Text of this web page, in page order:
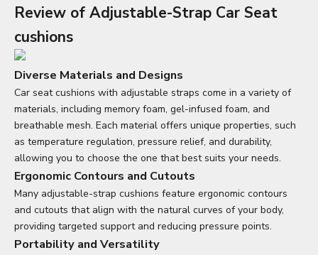
Review of Adjustable-Strap Car Seat
cushions
Diverse Materials and Designs
Car seat cushions with adjustable straps come in a variety of
materials, including memory foam, gel-infused foam, and
breathable mesh. Each material offers unique properties, such
as temperature regulation, pressure relief, and durability,
allowing you to choose the one that best suits your needs.
Ergonomic Contours and Cutouts
Many adjustable-strap cushions feature ergonomic contours
and cutouts that align with the natural curves of your body,
providing targeted support and reducing pressure points.
Portability and Versatility